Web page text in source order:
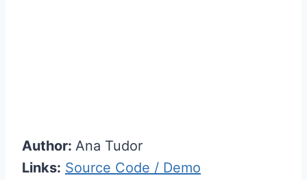
Author: Ana Tudor
Links: Source Code / Demo